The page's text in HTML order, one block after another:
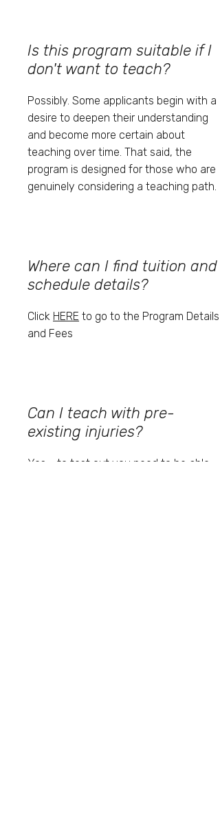
Is this program suitable if I
don't want to teach?
Possibly. Some applicants begin with a
desire to deepen their understanding
and become more certain about
teaching over time. That said, the
program is designed for those who are
genuinely considering a teaching path.
Where can I find tuition and
schedule details?
Click HERE to go to the Program Details
and Fees
Can I teach with pre-
existing injuries?
Yes - to test out you need to be able